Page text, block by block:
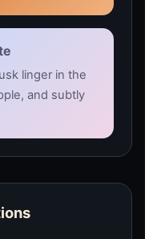
linger in the
and subtly